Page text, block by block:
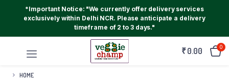
*Important Notice: "We currently offer delivery services
exclusively within Delhi NCR. Please anticipate a delivery
timeframe of 2 to 3 days."
₹0.00 0
HOME